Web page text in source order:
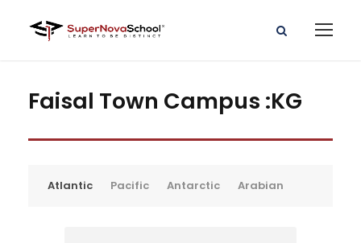
Faisal Town Campus :KG
Atlantic Pacific Antarctic Arabian